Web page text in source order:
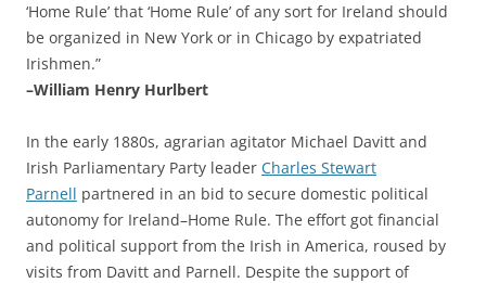
‘Home Rule’ that ‘Home Rule’ of any sort for Ireland should
be organized in New York or in Chicago by expatriated
Irishmen.”
–William Henry Hurlbert
In the early 1880s, agrarian agitator Michael Davitt and
Irish Parliamentary Party leader Charles Stewart
Parnell partnered in an bid to secure domestic political
autonomy for Ireland–Home Rule. The effort got financial
and political support from the Irish in America, roused by
visits from Davitt and Parnell. Despite the support of